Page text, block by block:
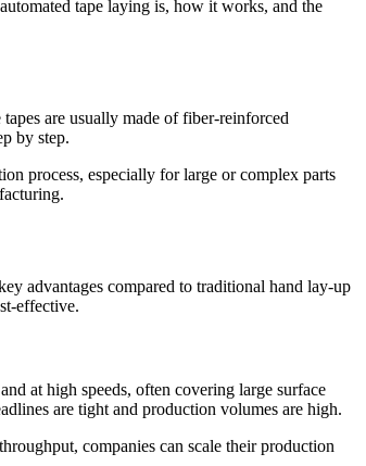
tape laying is, how it works, and the
are usually made of fiber-reinforced
by step.
process, especially for large or complex parts
advantages compared to traditional hand lay-up
effective.
at high speeds, often covering large surface
are tight and production volumes are high.
companies can scale their production